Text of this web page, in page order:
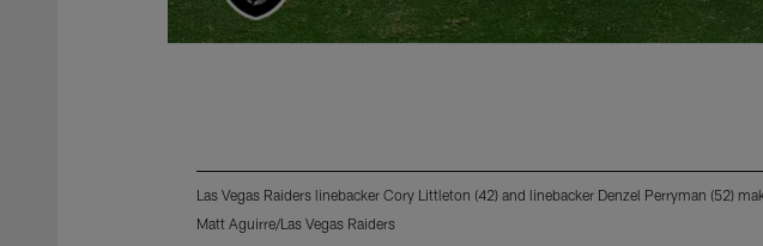
Las Vegas Raiders linebacker Cory Littleton (42) and linebacker Denzel Perryman (52)
Matt Aguirre/Las Vegas Raiders